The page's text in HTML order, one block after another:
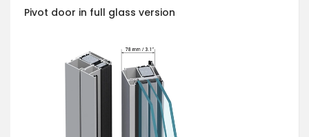
Pivot door in full glass version